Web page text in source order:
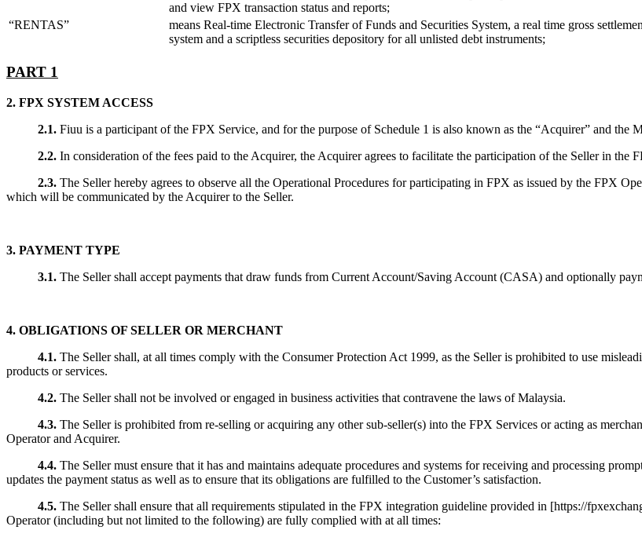
and view FPX transaction status and reports;
“RENTAS”
means Real-time Electronic Transfer of Funds and Securities System, a real time gross
system and a scriptless securities depository for all unlisted debt instruments;
PART 1
2. FPX SYSTEM ACCESS
2.1. Fiuu is a participant of the FPX Service, and for the purpose of Schedule 1 is also known as the “Acquirer” and the
2.2. In consideration of the fees paid to the Acquirer, the Acquirer agrees to facilitate the participation of the Seller in the
2.3. The Seller hereby agrees to observe all the Operational Procedures for participating in FPX as issued by the FPX
which will be communicated by the Acquirer to the Seller.
3. PAYMENT TYPE
3.1. The Seller shall accept payments that draw funds from Current Account/Saving Account (CASA) and optionally
4. OBLIGATIONS OF SELLER OR MERCHANT
4.1. The Seller shall, at all times comply with the Consumer Protection Act 1999, as the Seller is prohibited to use
products or services.
4.2. The Seller shall not be involved or engaged in business activities that contravene the laws of Malaysia.
4.3. The Seller is prohibited from re-selling or acquiring any other sub-seller(s) into the FPX Services or acting as
Operator and Acquirer.
4.4. The Seller must ensure that it has and maintains adequate procedures and systems for receiving and processing
updates the payment status as well as to ensure that its obligations are fulfilled to the Customer’s satisfaction.
4.5. The Seller shall ensure that all requirements stipulated in the FPX integration guideline provided in [https://
Operator (including but not limited to the following) are fully complied with at all times: